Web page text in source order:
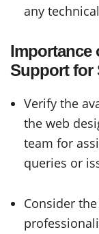
any
Importance
Support for
Verify the
the web
team for
queries or
Consider